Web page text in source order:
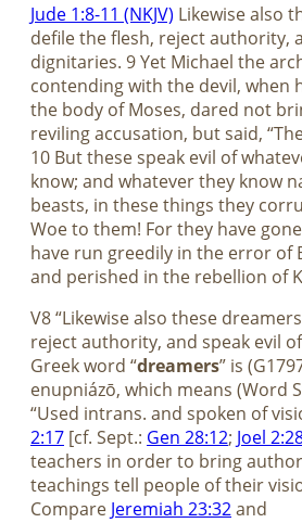
Jude 1:8-11 (NKJV) Likewise also
defile the flesh, reject authority,
dignitaries. 9 Yet Michael the
contending with the devil, when
the body of Moses, dared not
reviling accusation, but said,
10 But these speak evil of
know; and whatever they know
beasts, in these things they
Woe to them! For they have
have run greedily in the error of
and perished in the rebellion of
V8 “Likewise also these
reject authority, and speak evil
Greek word “dreamers” is
enupniázō, which means (Word
“Used intrans. and spoken of
2:17 [cf. Sept.: Gen 28:12; Joel
teachers in order to bring
teachings tell people of their
Compare Jeremiah 23:32and